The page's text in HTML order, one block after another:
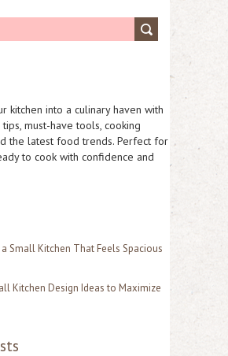
kitchen into a culinary haven with
must-have tools, cooking
the latest food trends. Perfect for
to cook with confidence and
Small Kitchen That Feels Spacious
Kitchen Design Ideas to Maximize